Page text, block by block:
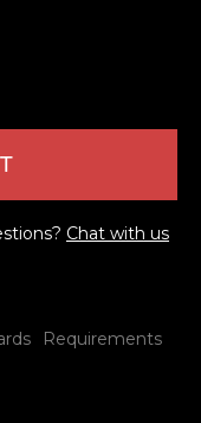
Chat with us
Requirements